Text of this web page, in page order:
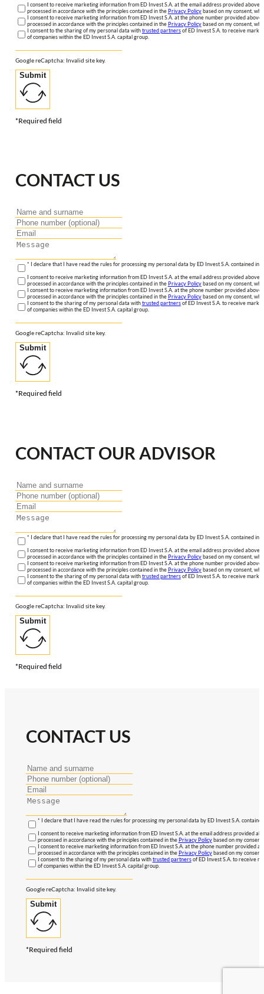
I consent to receive marketing information from ED Invest S.A. at the email address provided above.
processed in accordance with the principles contained in thePrivacy Policybased on my consent,
I consent to receive marketing information from ED Invest S.A. at the phone number provided
processed in accordance with the principles contained in thePrivacy Policybased on my consent,
I consent to the sharing of my personal data withtrusted partnersof ED Invest S.A. to receive
of companies within the ED Invest S.A. capital group.
Google reCaptcha: Invalid site key.
Submit
*Required field
CONTACT US
* I declare that I have read the rules for processing my personal data by ED Invest S.A. contained in
I consent to receive marketing information from ED Invest S.A. at the email address provided above.
processed in accordance with the principles contained in thePrivacy Policybased on my consent,
I consent to receive marketing information from ED Invest S.A. at the phone number provided
processed in accordance with the principles contained in thePrivacy Policybased on my consent,
I consent to the sharing of my personal data withtrusted partnersof ED Invest S.A. to receive
of companies within the ED Invest S.A. capital group.
Google reCaptcha: Invalid site key.
Submit
*Required field
CONTACT OUR ADVISOR
* I declare that I have read the rules for processing my personal data by ED Invest S.A. contained in
I consent to receive marketing information from ED Invest S.A. at the email address provided above.
processed in accordance with the principles contained in thePrivacy Policybased on my consent,
I consent to receive marketing information from ED Invest S.A. at the phone number provided
processed in accordance with the principles contained in thePrivacy Policybased on my consent,
I consent to the sharing of my personal data withtrusted partnersof ED Invest S.A. to receive
of companies within the ED Invest S.A. capital group.
Google reCaptcha: Invalid site key.
Submit
*Required field
CONTACT US
* I declare that I have read the rules for processing my personal data by ED Invest S.A.
I consent to receive marketing information from ED Invest S.A. at the email address provided
processed in accordance with the principles contained in thePrivacy Policybased on my
I consent to receive marketing information from ED Invest S.A. at the phone number provided
processed in accordance with the principles contained in thePrivacy Policybased on my
I consent to the sharing of my personal data withtrusted partnersof ED Invest S.A. to receive
of companies within the ED Invest S.A. capital group.
Google reCaptcha: Invalid site key.
Submit
*Required field